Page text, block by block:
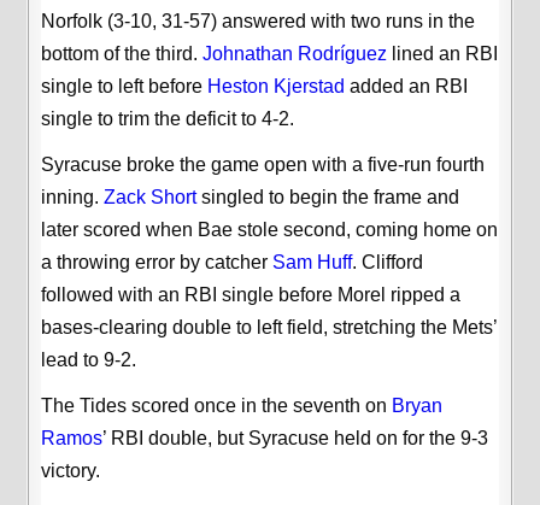
Norfolk (3-10, 31-57) answered with two runs in the
bottom of the third.Johnathan Rodríguez lined an RBI
single to left before Heston Kjerstad added an RBI
single to trim the deficit to 4-2.
Syracuse broke the game open with a five-run fourth
inning.Zack Shortsingled to begin the frame and
later scored when Bae stole second, coming home on
a throwing error by catcher Sam Huff. Clifford
followed with an RBI single before Morel ripped a
bases-clearing double to left field, stretching the Mets’
lead to 9-2.
The Tides scored once in the seventh on Bryan
Ramos’ RBI double, but Syracuse held on for the 9-3
victory.